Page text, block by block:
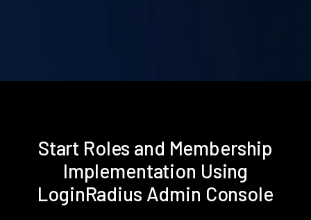
Start Roles and Membership
Implementation Using
LoginRadius Admin Console